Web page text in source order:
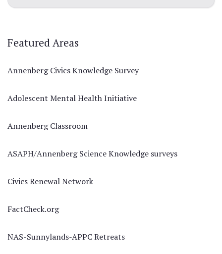
Featured Areas
Annenberg Civics Knowledge Survey
Adolescent Mental Health Initiative
Annenberg Classroom
ASAPH/Annenberg Science Knowledge surveys
Civics Renewal Network
FactCheck.org
NAS-Sunnylands-APPC Retreats